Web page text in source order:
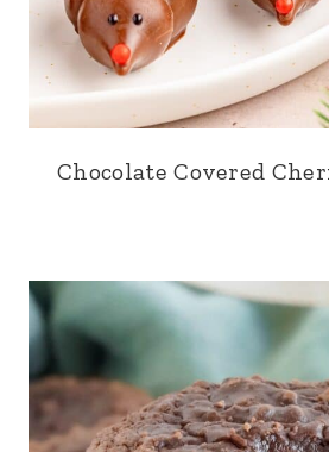
Chocolate Covered